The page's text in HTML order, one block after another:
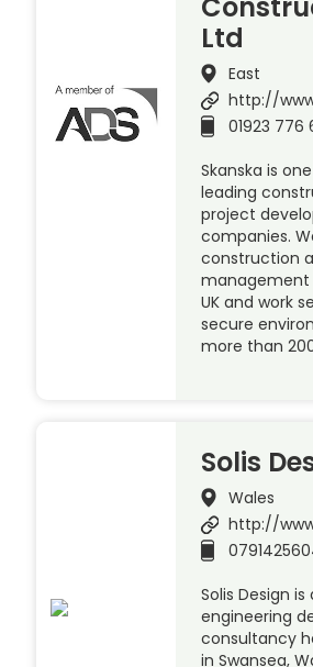
Ltd
East
http://
01923 776
Skanska is
leading
project
companies.
construction
management
UK and work
secure
more than
Solis
Wales
http://
Solis Design
engineering
consultancy
in Swansea,